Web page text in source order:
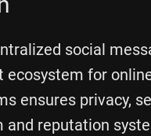
social
ecosystem for
ensures privacy,
and reputation